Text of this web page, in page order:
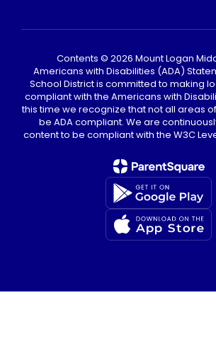
Contents © 2026 Mount Logan
Americans with Disabilities (ADA)
School District is committed to making
compliant with the Americans with
this time we recognize that not all areas
be ADA compliant. We are
content to be compliant with the W3C